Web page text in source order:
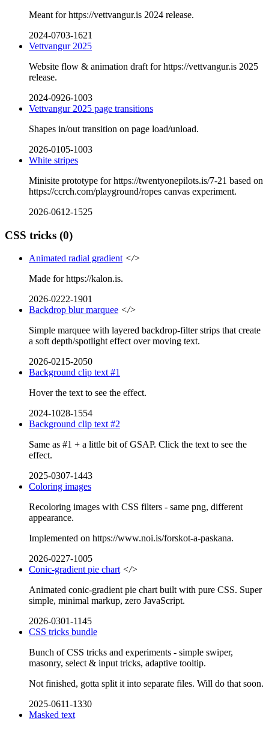
Meant for https://vettvangur.is 2024 release.
2024-0703-1621
Vettvangur 2025
Website flow & animation draft for https://vettvangur.is 2025
release.
2024-0926-1003
Vettvangur 2025 page transitions
Shapes in/out transition on page load/unload.
2026-0105-1003
White stripes
Minisite prototype for https://twentyonepilots.is/7-21 based on
https://ccrch.com/playground/ropes canvas experiment.
2026-0612-1525
CSS tricks (0)
Animated radial gradient </>
Made for https://kalon.is.
2026-0222-1901
Backdrop blur marquee </>
Simple marquee with layered backdrop-filter strips that create
a soft depth/spotlight effect over moving text.
2026-0215-2050
Background clip text #1
Hover the text to see the effect.
2024-1028-1554
Background clip text #2
Same as #1 + a little bit of GSAP. Click the text to see the
effect.
2025-0307-1443
Coloring images
Recoloring images with CSS filters - same png, different
appearance.
Implemented on https://www.noi.is/forskot-a-paskana.
2026-0227-1005
Conic-gradient pie chart </>
Animated conic-gradient pie chart built with pure CSS. Super
simple, minimal markup, zero JavaScript.
2026-0301-1145
CSS tricks bundle
Bunch of CSS tricks and experiments - simple swiper,
masonry, select & input tricks, adaptive tooltip.
Not finished, gotta split it into separate files. Will do that soon.
2025-0611-1330
Masked text